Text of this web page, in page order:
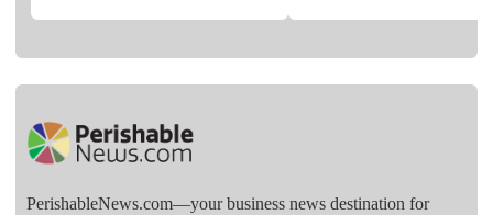
PerishableNews.com—​your business news destination for